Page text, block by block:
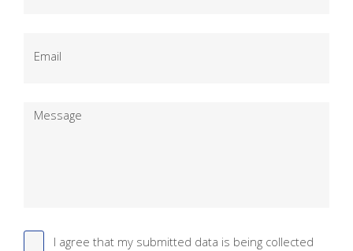
I agree that my submitted data is being collected